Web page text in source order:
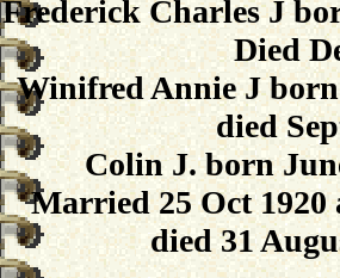
Frederick Charles J
Died
Winifred Annie J
died
Colin J. born
Married 25 Oct
died 31